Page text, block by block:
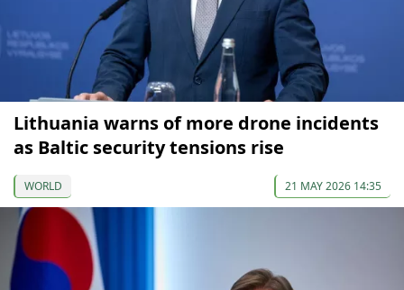
Lithuania warns of more drone incidents
as Baltic security tensions rise
WORLD 21 MAY 2026 14:35